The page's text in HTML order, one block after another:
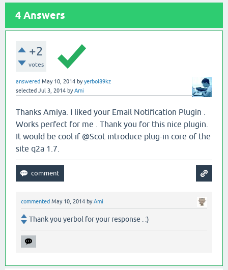
4 Answers
+2
votes
answered May 10, 2014 byyerbol89kz
selected Jul 3, 2014 byAmi
Thanks Amiya. I liked your Email Notification Plugin .
Works perfect for me . Thank you for this nice plugin.
It would be cool if @Scot introduce plug-in core of the
site q2a 1.7.
commented May 10, 2014 byAmi
Thank you yerbol for your response . :)